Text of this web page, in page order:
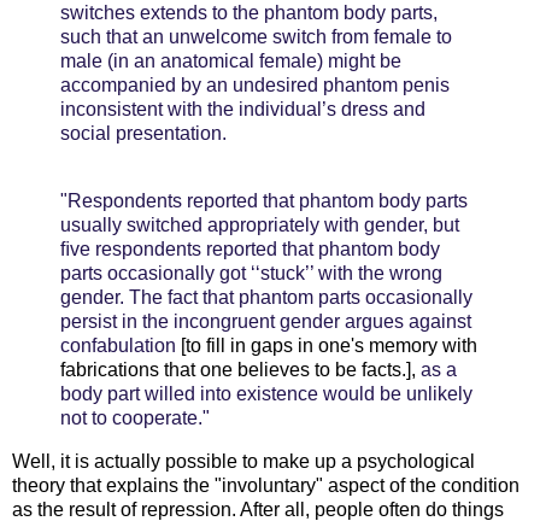
switches extends to the phantom body parts,
such that an unwelcome switch from female to
male (in an anatomical female) might be
accompanied by an undesired phantom penis
inconsistent with the individual’s dress and
social presentation.
"Respondents reported that phantom body parts
usually switched appropriately with gender, but
ﬁve respondents reported that phantom body
parts occasionally got ‘‘stuck’’ with the wrong
gender. The fact that phantom parts occasionally
persist in the incongruent gender argues against
confabulation [to fill in gaps in one's memory with
fabrications that one believes to be facts.], as a
body part willed into existence would be unlikely
not to cooperate."
Well, it is actually possible to make up a psychological
theory that explains the "involuntary" aspect of the condition
as the result of repression. After all, people often do things